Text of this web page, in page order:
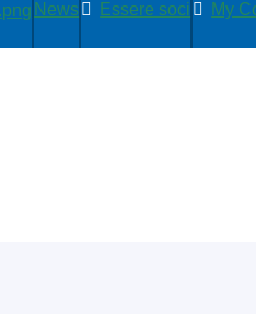
News Essere soci My